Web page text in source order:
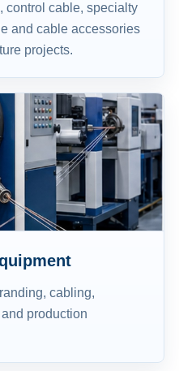
control cable, specialty
and cable accessories
projects.
cabling,
production